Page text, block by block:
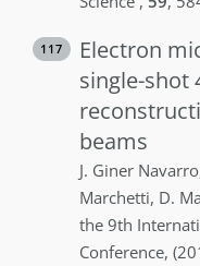
117
Electron
single-shot
beams
J. Giner Navarro
Marchetti, D.
the 9th
Conference,